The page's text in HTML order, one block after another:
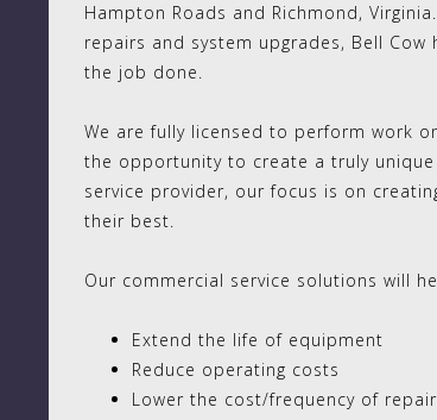
Hampton Roads and Richmond,
repairs and system upgrades, Bell
the job done.
We are fully licensed to perform work
the opportunity to create a truly unique
service provider, our focus is on
their best.
Our commercial service solutions will
Extend the life of equipment
Reduce operating costs
Lower the cost/frequency of